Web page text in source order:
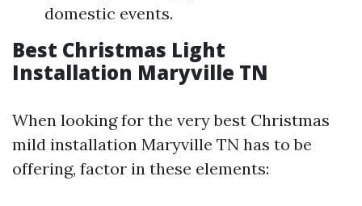
domestic events.
Best Christmas Light
Installation Maryville TN
When looking for the very best Christmas
mild installation Maryville TN has to be
offering, factor in these elements: